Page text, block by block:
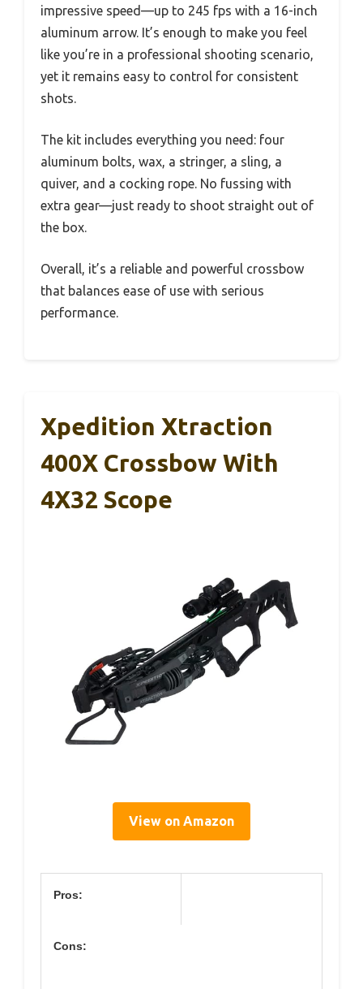
impressive speed—up to 245 fps with a 16-inch
aluminum arrow. It’s enough to make you feel
like you’re in a professional shooting scenario,
yet it remains easy to control for consistent
shots.
The kit includes everything you need: four
aluminum bolts, wax, a stringer, a sling, a
quiver, and a cocking rope. No fussing with
extra gear—just ready to shoot straight out of
the box.
Overall, it’s a reliable and powerful crossbow
that balances ease of use with serious
performance.
Xpedition Xtraction
400X Crossbow With
4X32 Scope
View on Amazon
Pros:
Cons: